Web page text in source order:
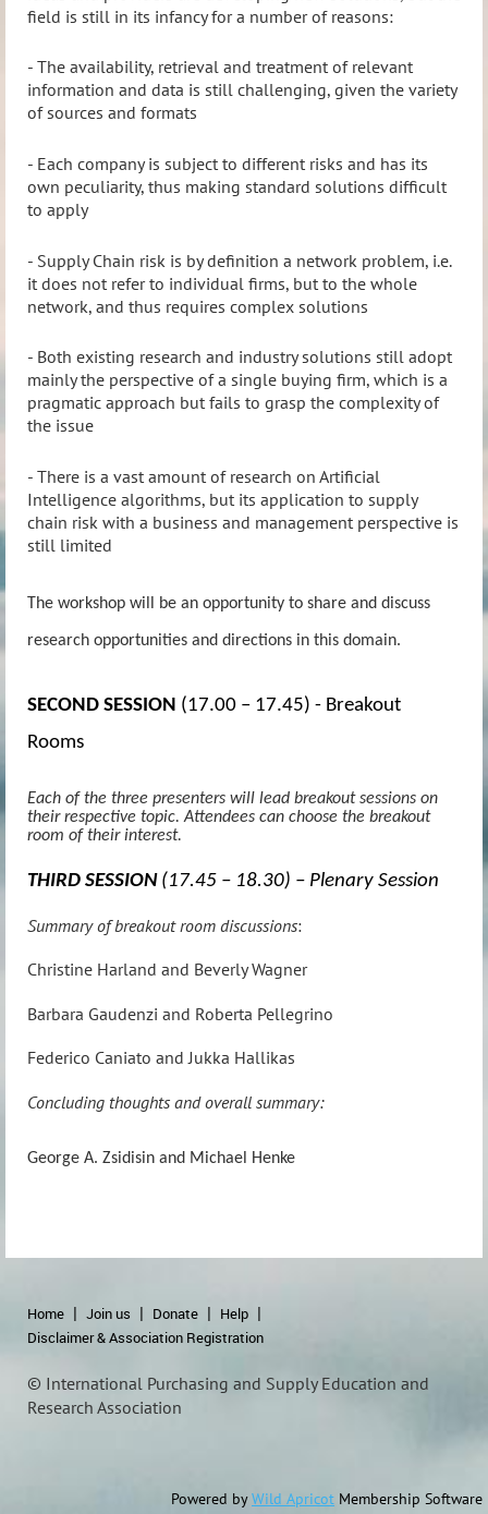
field is still in its infancy for a number of reasons:
- The availability, retrieval and treatment of relevant
information and data is still challenging, given the variety
of sources and formats
- Each company is subject to different risks and has its
own peculiarity, thus making standard solutions difficult
to apply
- Supply Chain risk is by definition a network problem, i.e.
it does not refer to individual firms, but to the whole
network, and thus requires complex solutions
- Both existing research and industry solutions still adopt
mainly the perspective of a single buying firm, which is a
pragmatic approach but fails to grasp the complexity of
the issue
- There is a vast amount of research on Artificial
Intelligence algorithms, but its application to supply
chain risk with a business and management perspective is
still limited
The workshop will be an opportunity to share and discuss
research opportunities and directions in this domain.
SECOND SESSION (17.00 – 17.45) - Breakout
Rooms
Each of the three presenters will lead breakout sessions on
their respective topic. Attendees can choose the breakout
room of their interest.
THIRD SESSION (17.45 – 18.30) – Plenary Session
Summary of breakout room discussions:
Christine Harland and Beverly Wagner
Barbara Gaudenzi and Roberta Pellegrino
Federico Caniato and Jukka Hallikas
Concluding thoughts and overall summary:
George A. Zsidisin and Michael Henke
Home Join us Donate
Help
Disclaimer & Association Registration
© International Purchasing and Supply Education and
Research Association
Powered byWild Apricot Membership Software